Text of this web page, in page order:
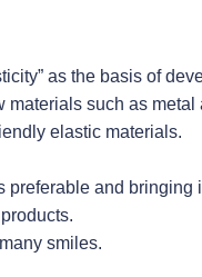
as the basis of
such as
elastic materials.
preferable and bringing
smiles.